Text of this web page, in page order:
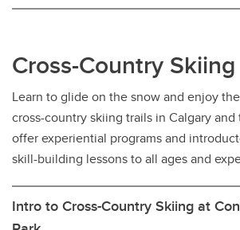
Cross-Country Skiing
Learn to glide on the snow and enjoy
cross-country skiing trails in Calgary and
offer experiential programs and
skill-building lessons to all ages and
Intro to Cross-Country Skiing at